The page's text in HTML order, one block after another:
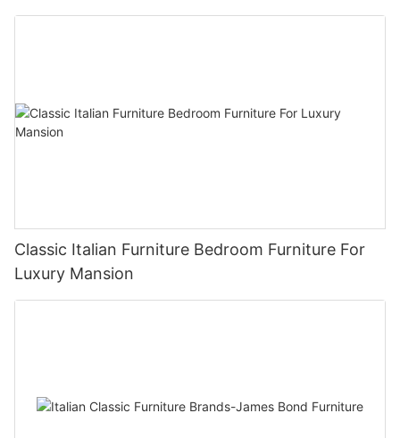
Classic Italian Furniture Bedroom Furniture For
Luxury Mansion